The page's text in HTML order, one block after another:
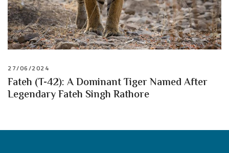
27/06/2024
Fateh (T-42): A Dominant Tiger Named After
Legendary Fateh Singh Rathore